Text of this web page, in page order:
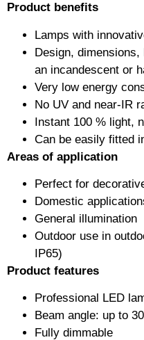
Product benefits
Lamps with
Design,
an incandescent or
Very low energy
No UV and near-IR
Instant 100 % light,
Can be easily fitted
Areas of application
Perfect for
Domestic
General illumination
Outdoor use in
IP65)
Product features
Professional LED
Beam angle: up to
Fully dimmable